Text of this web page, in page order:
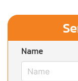
Name